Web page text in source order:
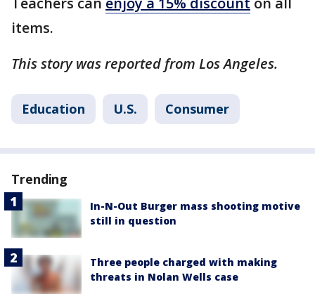
items.
This story was reported from Los Angeles.
Education U.S. Consumer
Trending
In-N-Out Burger mass shooting motive
still in question
Three people charged with making
threats in Nolan Wells case